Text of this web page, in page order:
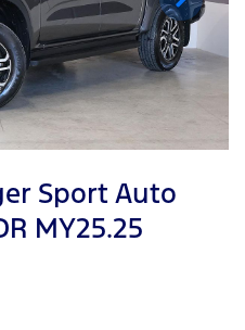
Sport Auto
MY25.25